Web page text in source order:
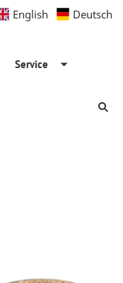
English Deutsch
Service